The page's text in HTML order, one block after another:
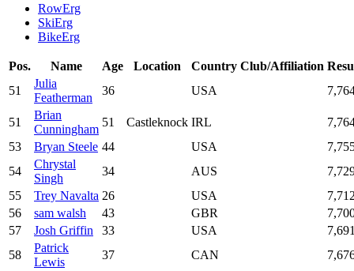
RowErg
SkiErg
BikeErg
Pos. Name Age Location Country Club/Affiliation
51
Julia
Featherman
36 USA
51
Brian
Cunningham
51 Castleknock IRL
53
Bryan Steele 44 USA
54
Chrystal
Singh
34 AUS
55
Trey Navalta 26 USA
56
sam walsh 43 GBR
57
Josh Griffin 33 USA
58
Patrick
Lewis
37 CAN